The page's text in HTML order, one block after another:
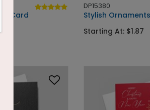
Card
DP15380
Stylish
Starting At: $1.87